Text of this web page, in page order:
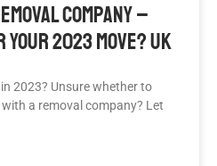
Company –
2023 Move? Uk
2023? Unsure whether to
a removal company? Let